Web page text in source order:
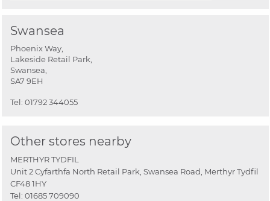
Swansea
Phoenix Way,
Lakeside Retail Park,
Swansea,
SA7 9EH
Tel: 01792 344055
Other stores nearby
MERTHYR TYDFIL
Unit 2 Cyfarthfa North Retail Park, Swansea Road, Merthyr Tydfil
CF48 1HY
Tel: 01685 709090